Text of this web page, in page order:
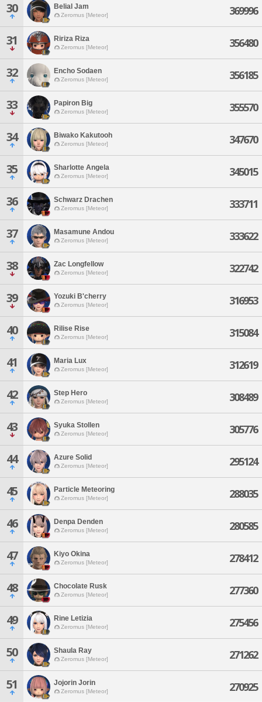
30 Belial Jam
Zeromus [Meteor] 369996
31 Ririza Riza
Zeromus [Meteor] 356480
32 Encho Sodaen
Zeromus [Meteor] 356185
33 Papiron Big
Zeromus [Meteor] 355570
34 Biwako Kakutooh
Zeromus [Meteor] 347670
35 Sharlotte Angela
Zeromus [Meteor] 345015
36 Schwarz Drachen
Zeromus [Meteor] 333711
37 Masamune Andou
Zeromus [Meteor] 333622
38 Zac Longfellow
Zeromus [Meteor] 322742
39 Yozuki B'cherry
Zeromus [Meteor] 316953
40 Rilise Rise
Zeromus [Meteor] 315084
41 Maria Lux
Zeromus [Meteor] 312619
42 Step Hero
Zeromus [Meteor] 308489
43 Syuka Stollen
Zeromus [Meteor] 305776
44 Azure Solid
Zeromus [Meteor] 295124
45 Particle Meteoring
Zeromus [Meteor] 288035
46 Denpa Denden
Zeromus [Meteor] 280585
47 Kiyo Okina
Zeromus [Meteor] 278412
48 Chocolate Rusk
Zeromus [Meteor] 277360
49 Rine Letizia
Zeromus [Meteor] 275456
50 Shaula Ray
Zeromus [Meteor] 271262
51 Jojorin Jorin
Zeromus [Meteor] 270925